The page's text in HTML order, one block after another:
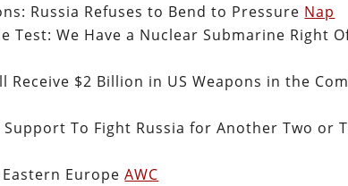
Russia Refuses to Bend to Pressure Nap
Test: We Have a Nuclear Submarine Right
Receive $2 Billion in US Weapons in the
Support To Fight Russia for Another Two or
Eastern EuropeAWC